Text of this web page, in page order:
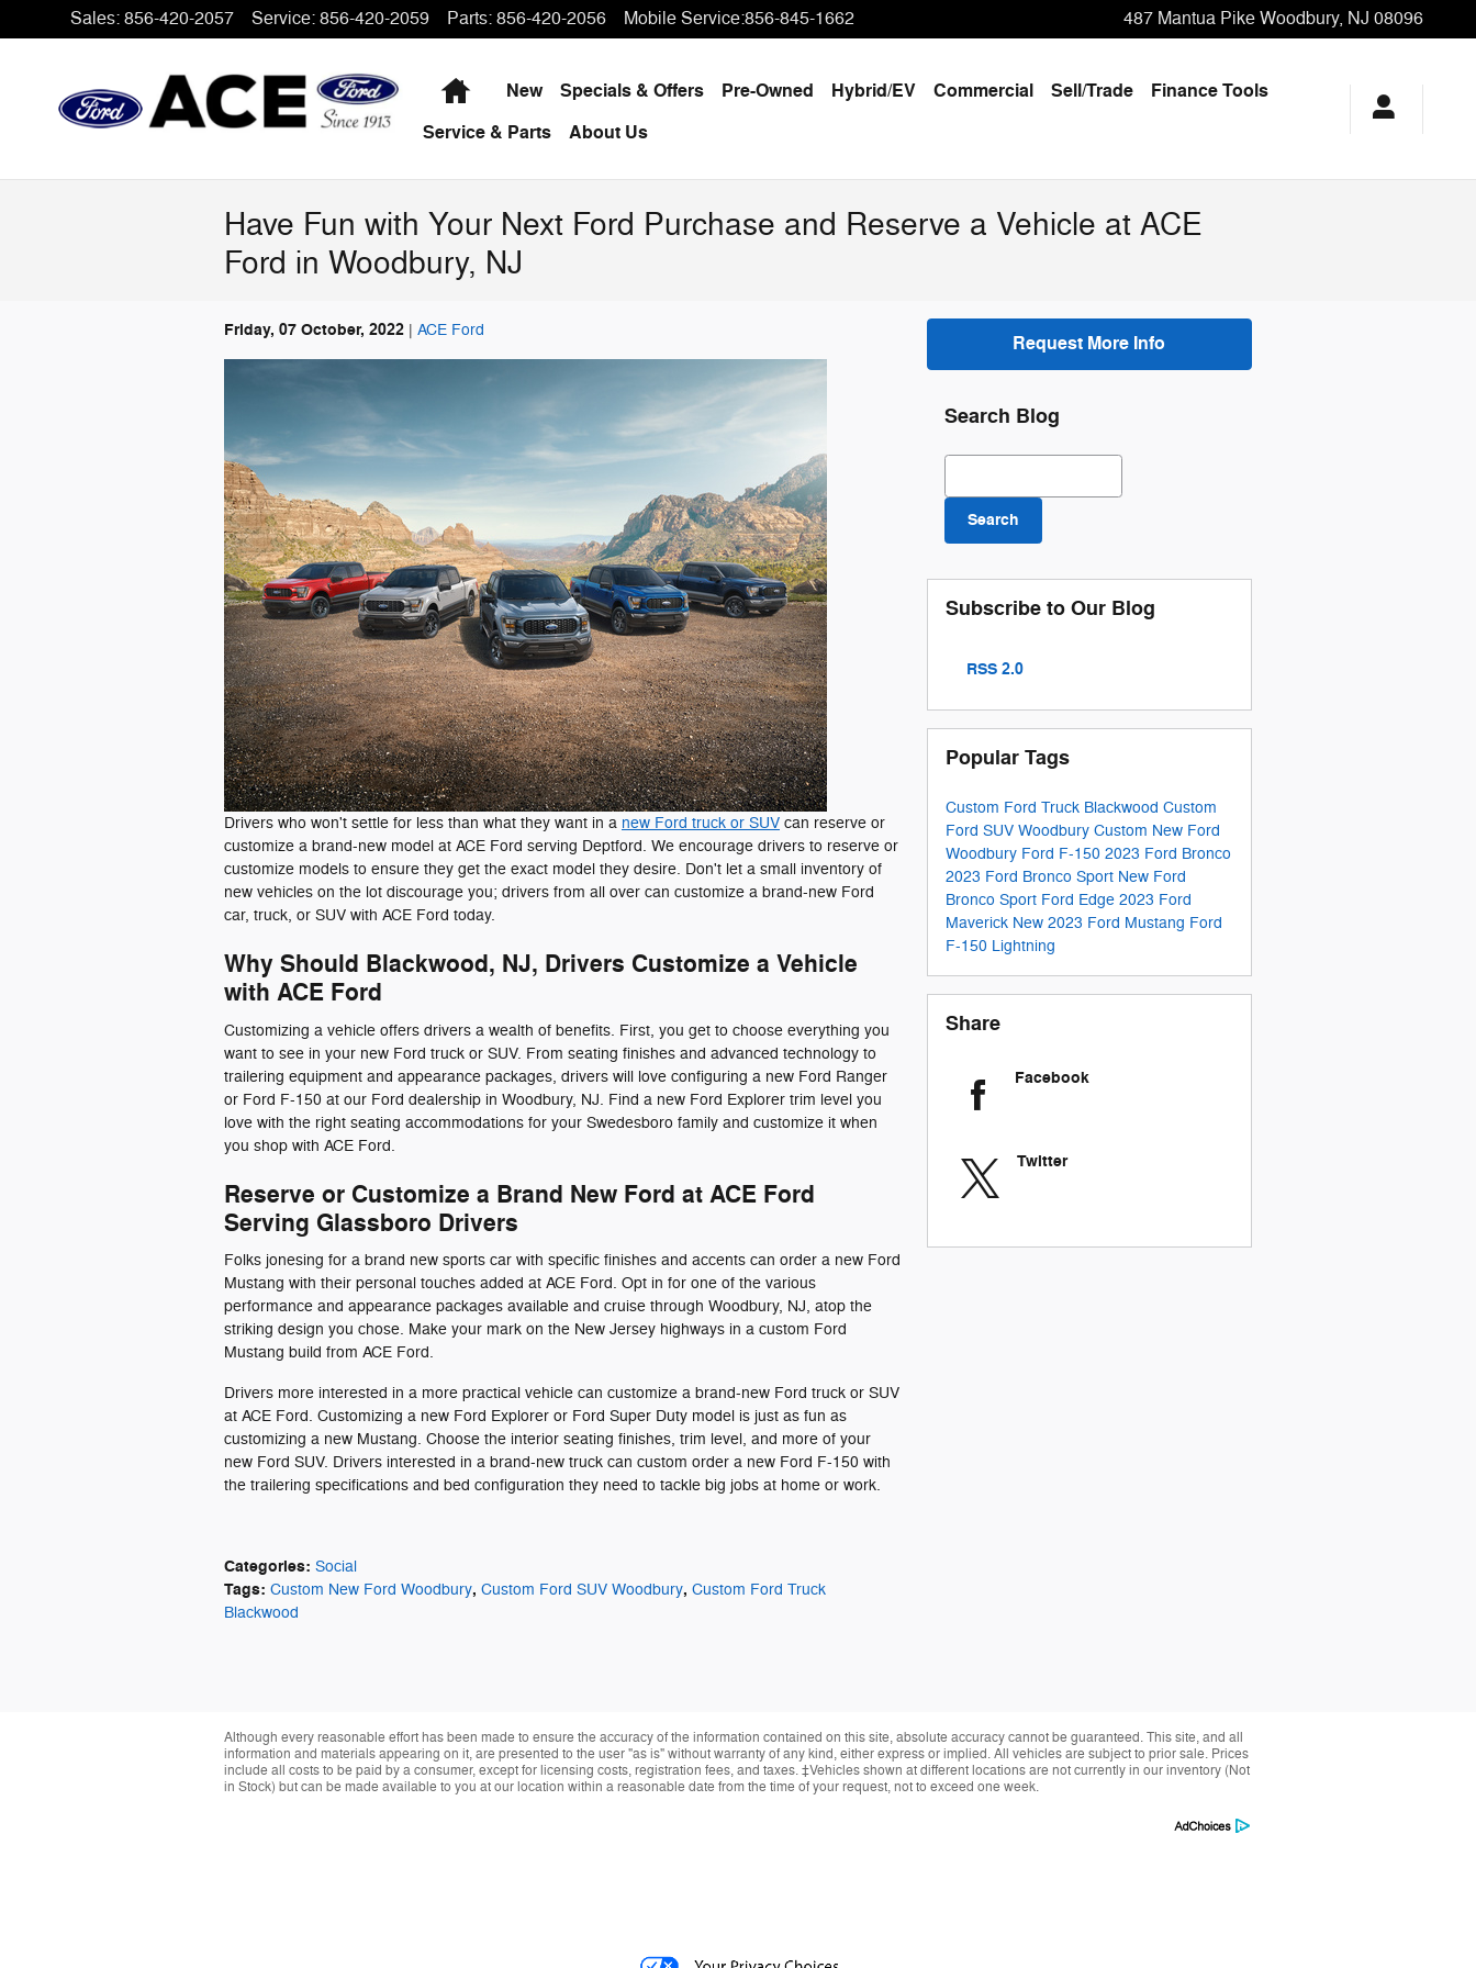
Skip to main content
Sales: 856-420-2057 Service: 856-420-2059 Parts: 856-420-2056 Mobile Service:856-845-1662 487 Mantua Pike Woodbury, NJ 08096
HomeNew Specials & Offers Pre-Owned Hybrid/EV Commercial Sell/Trade
Finance Tools
Service & Parts
About Us
Have Fun with Your Next Ford Purchase and Reserve a Vehicle at ACE
Ford in Woodbury, NJ
Friday, 07 October, 2022 ACE Ford
Drivers who won't settle for less than what they want in a new Ford truck or SUV can reserve or
customize a brand-new model at ACE Ford serving Deptford. We encourage drivers to reserve or
customize models to ensure they get the exact model they desire. Don't let a small inventory of
new vehicles on the lot discourage you; drivers from all over can customize a brand-new Ford
car, truck, or SUV with ACE Ford today.
Why Should Blackwood, NJ, Drivers Customize a Vehicle
with ACE Ford
Customizing a vehicle offers drivers a wealth of benefits. First, you get to choose everything you
want to see in your new Ford truck or SUV. From seating finishes and advanced technology to
trailering equipment and appearance packages, drivers will love configuring a new Ford Ranger
or Ford F-150 at our Ford dealership in Woodbury, NJ. Find a new Ford Explorer trim level you
love with the right seating accommodations for your Swedesboro family and customize it when
you shop with ACE Ford.
Reserve or Customize a Brand New Ford at ACE Ford
Serving Glassboro Drivers
Folks jonesing for a brand new sports car with specific finishes and accents can order a new Ford
Mustang with their personal touches added at ACE Ford. Opt in for one of the various
performance and appearance packages available and cruise through Woodbury, NJ, atop the
striking design you chose. Make your mark on the New Jersey highways in a custom Ford
Mustang build from ACE Ford.
Drivers more interested in a more practical vehicle can customize a brand-new Ford truck or SUV
at ACE Ford. Customizing a new Ford Explorer or Ford Super Duty model is just as fun as
customizing a new Mustang. Choose the interior seating finishes, trim level, and more of your
new Ford SUV. Drivers interested in a brand-new truck can custom order a new Ford F-150 with
the trailering specifications and bed configuration they need to tackle big jobs at home or work.
Categories: Social
Tags: Custom New Ford Woodbury, Custom Ford SUV Woodbury, Custom Ford Truck
Blackwood
Request More Info
Search Blog
Search Blog
Search
Subscribe to Our Blog
RSS 2.0
Popular Tags
Custom Ford Truck Blackwood Custom
Ford SUV Woodbury Custom New Ford
Woodbury Ford F-150 2023 Ford Bronco
2023 Ford Bronco Sport New Ford
Bronco Sport Ford Edge 2023 Ford
Maverick New 2023 Ford Mustang Ford
F-150 Lightning
Share
Facebook
Twitter
Although every reasonable effort has been made to ensure the accuracy of the information contained on this site, absolute accuracy cannot be guaranteed. This site, and all
information and materials appearing on it, are presented to the user "as is" without warranty of any kind, either express or implied. All vehicles are subject to prior sale. Prices
include all costs to be paid by a consumer, except for licensing costs, registration fees, and taxes. ‡Vehicles shown at different locations are not currently in our inventory (Not
in Stock) but can be made available to you at our location within a reasonable date from the time of your request, not to exceed one week.